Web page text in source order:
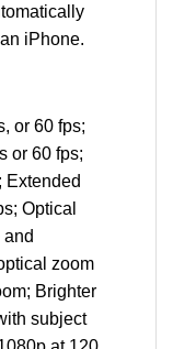
iPhone.
or 60 fps;
or 60 fps;
Extended
Optical
zoom
Brighter
subject